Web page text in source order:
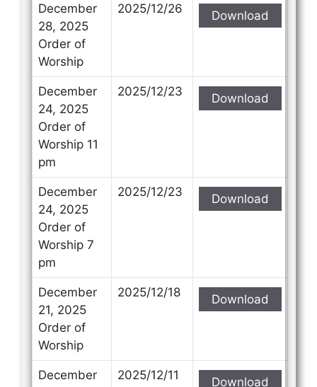
December
28, 2025
Order of
Worship
2025/12/26 Download
December
24, 2025
Order of
Worship 11
pm
2025/12/23 Download
December
24, 2025
Order of
Worship 7
pm
2025/12/23 Download
December
21, 2025
Order of
Worship
2025/12/18 Download
December
2025/12/11 Download